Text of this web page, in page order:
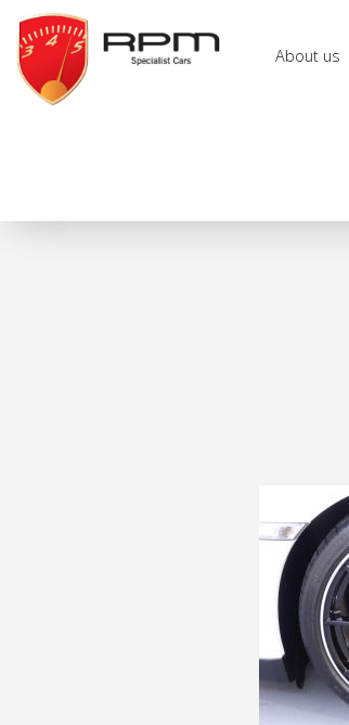
RPM
Specialist
Cars
About us